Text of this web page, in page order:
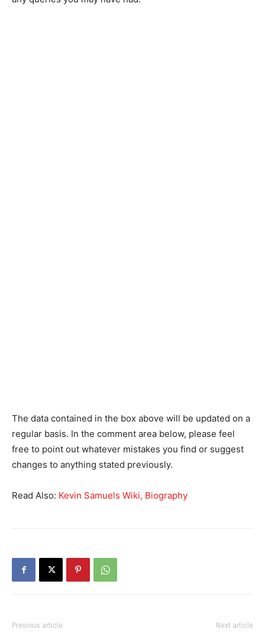
The data contained in the box above will be updated on a
regular basis. In the comment area below, please feel
free to point out whatever mistakes you find or suggest
changes to anything stated previously.
Read Also: Kevin Samuels Wiki, Biography
Previous article Next article